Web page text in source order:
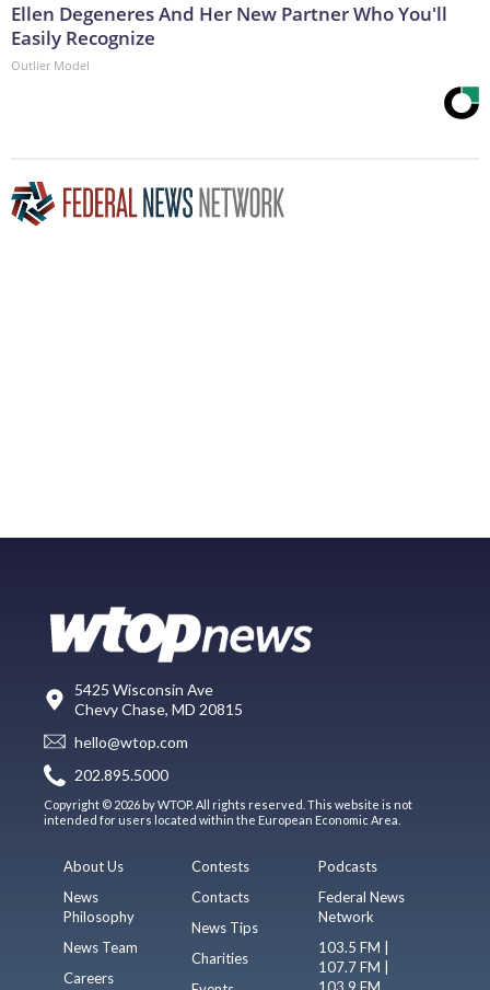
Ellen Degeneres And Her New Partner Who You'll
Easily Recognize
Outlier Model
5425 Wisconsin Ave
Chevy Chase, MD 20815
hello@wtop.com
202.895.5000
Copyright © 2026 by WTOP. All rights reserved. This website is not
intended for users located within the European Economic Area.
About Us
News
Philosophy
News Team
Careers
Contests
Contacts
News Tips
Charities
Podcasts
Federal News
Network
103.5 FM |
107.7 FM |
103.9 FM